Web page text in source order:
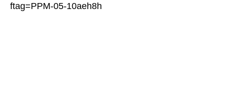
ftag=PPM-05-10aeh8h